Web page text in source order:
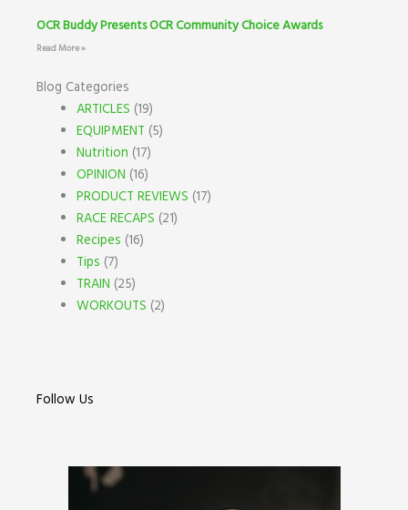
OCR Buddy Presents OCR Community Choice Awards
Read More »
Blog Categories
ARTICLES (19)
EQUIPMENT (5)
Nutrition (17)
OPINION (16)
PRODUCT REVIEWS (17)
RACE RECAPS (21)
Recipes (16)
Tips (7)
TRAIN (25)
WORKOUTS (2)
Follow Us